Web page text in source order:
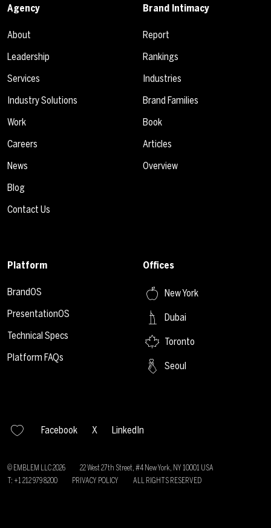
Agency
About
Leadership
Services
Industry Solutions
Work
Careers
News
Blog
Contact Us
Brand Intimacy
Report
Rankings
Industries
Brand Families
Book
Articles
Overview
Platform
BrandOS
PresentationOS
Technical Specs
Platform FAQs
Offices
New York
Dubai
Toronto
Seoul
Facebook X LinkedIn
© EMBLEM LLC2026
22 West 27th Street, #4 New York, NY 10001 USA
T: +1 212 979 8200
PRIVACY POLICY ALL RIGHTS RESERVED